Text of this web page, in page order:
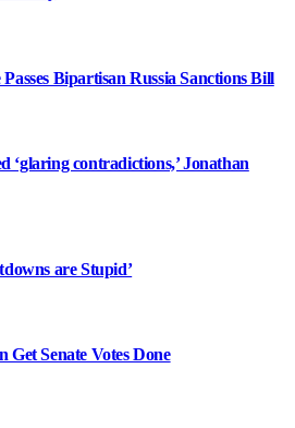
Bipartisan Russia Sanctions Bill
‘glaring contradictions,’ Jonathan
are Stupid’
Get Senate Votes Done